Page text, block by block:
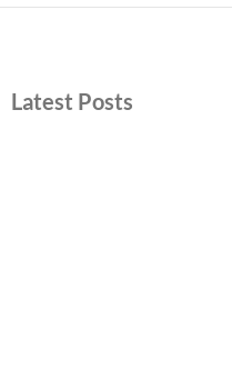
Latest Posts